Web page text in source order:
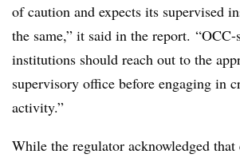
of caution and expects its supervised
the same,” it said in the report. “OCC-
institutions should reach out to the
supervisory office before engaging in
activity.”
While the regulator acknowledged that